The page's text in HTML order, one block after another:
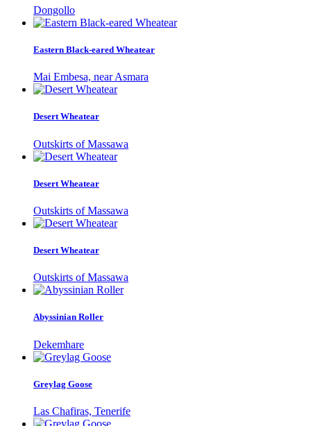
Dongollo
Eastern Black-eared Wheatear
Mai Embesa, near Asmara
Desert Wheatear
Outskirts of Massawa
Desert Wheatear
Outskirts of Massawa
Desert Wheatear
Outskirts of Massawa
Abyssinian Roller
Dekemhare
Greylag Goose
Las Chafiras, Tenerife